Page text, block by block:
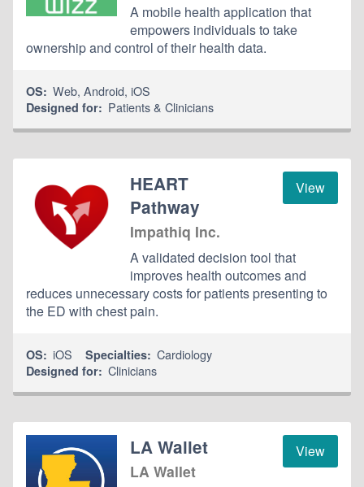
A mobile health application that
empowers individuals to take
ownership and control of their health data.
OS: Web,Android,iOS
Designed for: Patients & Clinicians
View
HEART
Pathway
Impathiq Inc.
A validated decision tool that
improves health outcomes and
reduces unnecessary costs for patients presenting to
the ED with chest pain.
OS: iOS Specialties: Cardiology
Designed for: Clinicians
View
LA Wallet
LA Wallet